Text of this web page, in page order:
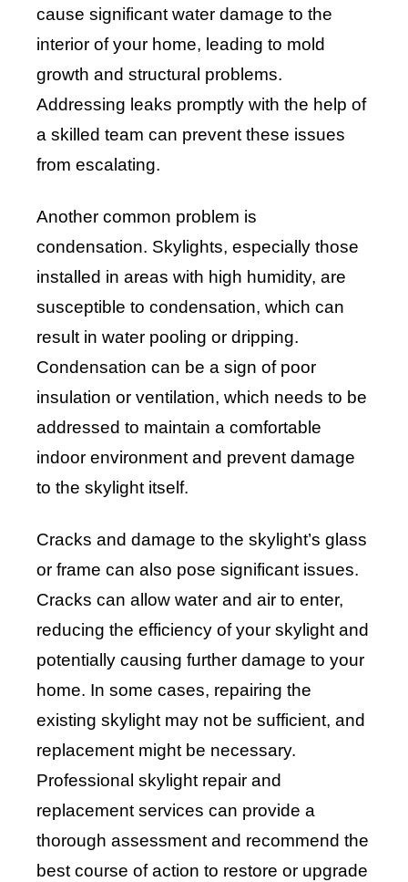
cause significant water damage to the
interior of your home, leading to mold
growth and structural problems.
Addressing leaks promptly with the help of
a skilled team can prevent these issues
from escalating.
Another common problem is
condensation. Skylights, especially those
installed in areas with high humidity, are
susceptible to condensation, which can
result in water pooling or dripping.
Condensation can be a sign of poor
insulation or ventilation, which needs to be
addressed to maintain a comfortable
indoor environment and prevent damage
to the skylight itself.
Cracks and damage to the skylight’s glass
or frame can also pose significant issues.
Cracks can allow water and air to enter,
reducing the efficiency of your skylight and
potentially causing further damage to your
home. In some cases, repairing the
existing skylight may not be sufficient, and
replacement might be necessary.
Professional skylight repair and
replacement services can provide a
thorough assessment and recommend the
best course of action to restore or upgrade